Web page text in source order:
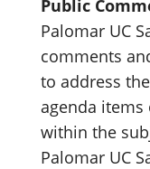
Public
Palomar UC
comments
to address
agenda
within the
Palomar UC